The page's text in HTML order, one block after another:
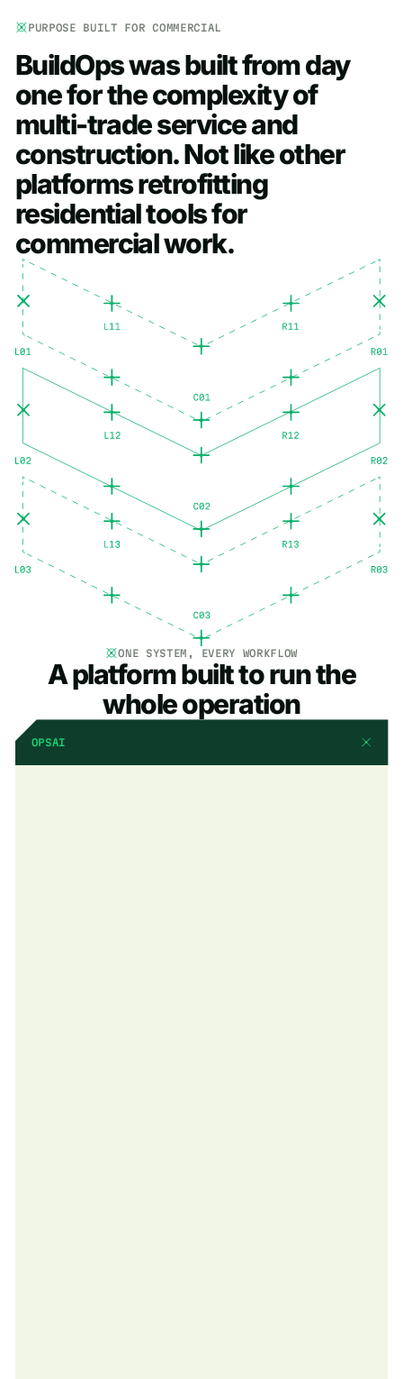
5
6
7
8
9
PURPOSE BUILT FOR COMMERCIAL
BuildOpswasbuiltfromday
oneforthecomplexityof
multi-tradeserviceand
construction.Notlikeother
platformsretrofitting
residentialtoolsfor
commercialwork.
ONE SYSTEM, EVERY WORKFLOW
A platform built to run the
whole operation
OPSAI